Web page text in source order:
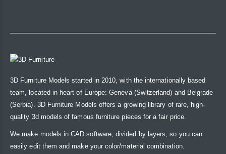
3D Furniture Models started in 2010, with the internationally based
team, located in heart of Europe: Geneva (Switzerland) and Belgrade
(Serbia). 3D Furniture Models offers a growing library of rare, high-
quality 3d models of famous furniture pieces for a fair price.
We make models in CAD software, divided by layers, so you can
easily edit them and make your color/material combination.